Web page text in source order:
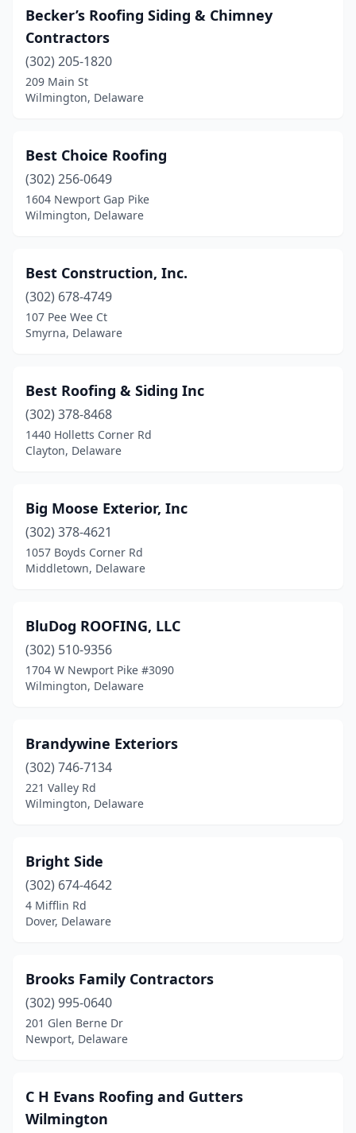
Becker’s Roofing Siding & Chimney
Contractors
(302) 205-1820
209 Main St
Wilmington, Delaware
Best Choice Roofing
(302) 256-0649
1604 Newport Gap Pike
Wilmington, Delaware
Best Construction, Inc.
(302) 678-4749
107 Pee Wee Ct
Smyrna, Delaware
Best Roofing & Siding Inc
(302) 378-8468
1440 Holletts Corner Rd
Clayton, Delaware
Big Moose Exterior, Inc
(302) 378-4621
1057 Boyds Corner Rd
Middletown, Delaware
BluDog ROOFING, LLC
(302) 510-9356
1704 W Newport Pike #3090
Wilmington, Delaware
Brandywine Exteriors
(302) 746-7134
221 Valley Rd
Wilmington, Delaware
Bright Side
(302) 674-4642
4 Mifflin Rd
Dover, Delaware
Brooks Family Contractors
(302) 995-0640
201 Glen Berne Dr
Newport, Delaware
C H Evans Roofing and Gutters
Wilmington